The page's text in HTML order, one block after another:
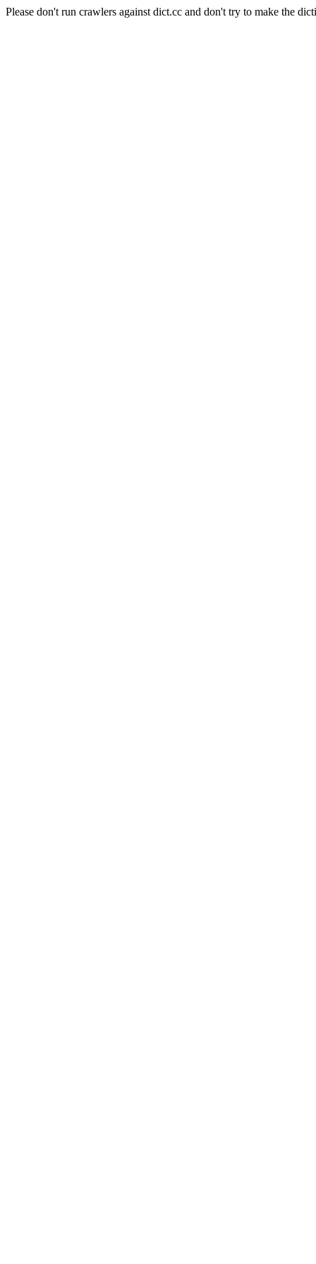
Please don't run crawlers against dict.cc and don't try to make the